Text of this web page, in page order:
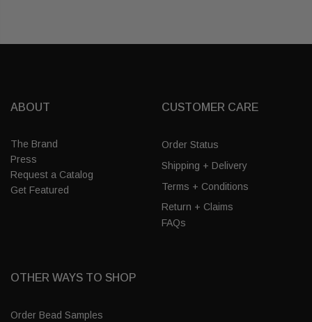
ABOUT
The Brand
Press
Request a Catalog
Get Featured
CUSTOMER CARE
Order Status
Shipping + Delivery
Terms + Conditions
Return + Claims
FAQs
OTHER WAYS TO SHOP
Order Bead Samples